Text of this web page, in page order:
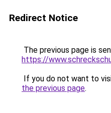
Redirect Notice
The previous page is
https://
If you do not want to
the previous page.